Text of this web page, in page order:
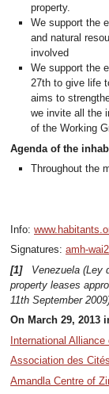
property.
We support the
and natural
involved
We support the
27th to give life
aims to
we invite all the
of the Working
Agenda of the
Throughout the
Info:
Signatures: amh-
[1]
Venezuela (Ley
property leases
11th September
On March 29,
International Alliance
Association des
Amandla Centre of